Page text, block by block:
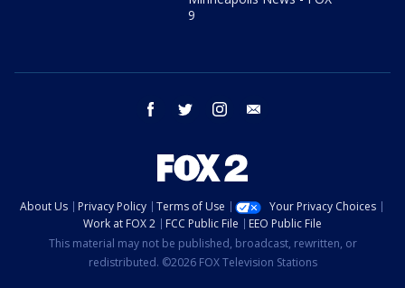
9
facebook twitter instagram
About Us Privacy Policy Terms of Use
Your Privacy Choices
Work at FOX 2
FCC Public File
EEO Public File
This material may not be published, broadcast, rewritten, or
redistributed. ©2026 FOX Television Stations